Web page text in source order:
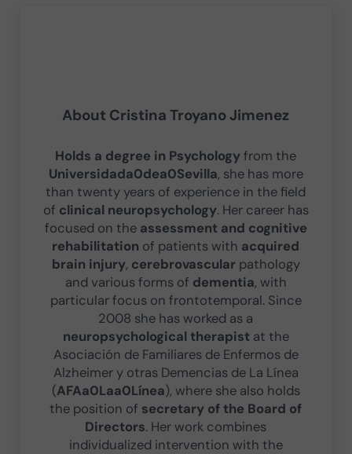
About Cristina Troyano Jimenez
Holds a degree in Psychology from the
Universidada0dea0Sevilla, she has more
than twenty years of experience in the field
of clinical neuropsychology. Her career has
focused on the assessment and cognitive
rehabilitation of patients with acquired
brain injury, cerebrovascularpathology
and various forms of dementia, with
particular focus on frontotemporal. Since
2008 she has worked as a
neuropsychological therapistat the
Asociación de Familiares de Enfermos de
Alzheimer y otras Demencias de La Línea
(AFAa0Laa0Línea), where she also holds
the position of secretary of the Board of
Directors. Her work combines
individualized intervention with the